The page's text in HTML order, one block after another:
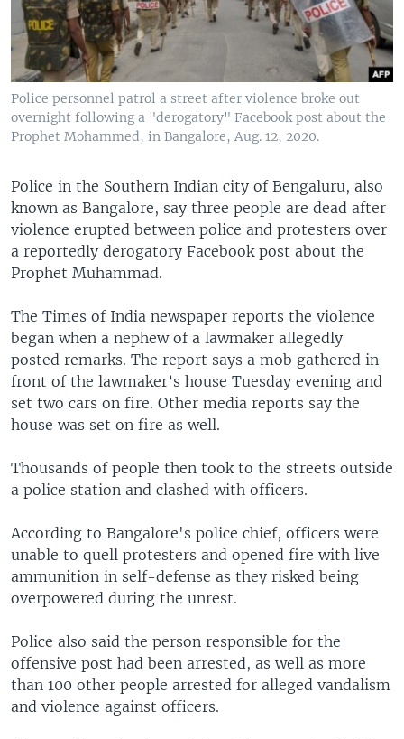
Police personnel patrol a street after violence broke out
overnight following a "derogatory" Facebook post about the
Prophet Mohammed, in Bangalore, Aug. 12, 2020.
Police in the Southern Indian city of Bengaluru, also
known as Bangalore, say three people are dead after
violence erupted between police and protesters over
a reportedly derogatory Facebook post about the
Prophet Muhammad.
The Times of India newspaper reports the violence
began when a nephew of a lawmaker allegedly
posted remarks. The report says a mob gathered in
front of the lawmaker’s house Tuesday evening and
set two cars on fire. Other media reports say the
house was set on fire as well.
Thousands of people then took to the streets outside
a police station and clashed with officers.
According to Bangalore's police chief, officers were
unable to quell protesters and opened fire with live
ammunition in self-defense as they risked being
overpowered during the unrest.
Police also said the person responsible for the
offensive post had been arrested, as well as more
than 100 other people arrested for alleged vandalism
and violence against officers.